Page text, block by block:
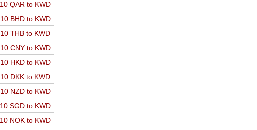
10 QAR to KWD
10 BHD to KWD
10 THB to KWD
10 CNY to KWD
10 HKD to KWD
10 DKK to KWD
10 NZD to KWD
10 SGD to KWD
10 NOK to KWD